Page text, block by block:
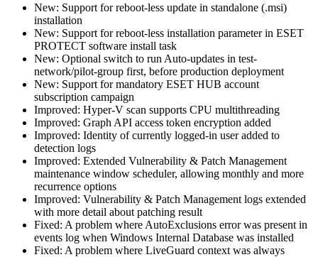
New: Support for reboot-less update in standalone (.msi)
installation
New: Support for reboot-less installation parameter in ESET
PROTECT software install task
New: Optional switch to run Auto-updates in test-
network/pilot-group first, before production deployment
New: Support for mandatory ESET HUB account
subscription campaign
Improved: Hyper-V scan supports CPU multithreading
Improved: Graph API access token encryption added
Improved: Identity of currently logged-in user added to
detection logs
Improved: Extended Vulnerability & Patch Management
maintenance window scheduler, allowing monthly and more
recurrence options
Improved: Vulnerability & Patch Management logs extended
with more detail about patching result
Fixed: A problem where AutoExclusions error was present in
events log when Windows Internal Database was installed
Fixed: A problem where LiveGuard context was always